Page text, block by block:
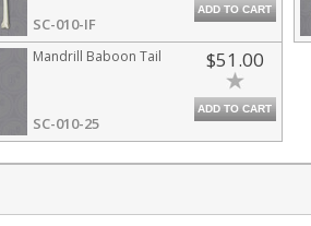
SC-010-IF
ADD TO CART
Mandrill Baboon Tail
SC-010-25
$51.00
ADD TO CART